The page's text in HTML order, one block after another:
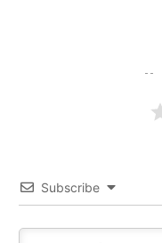
Subscribe